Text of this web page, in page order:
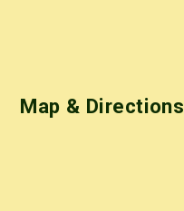
Map & Directions